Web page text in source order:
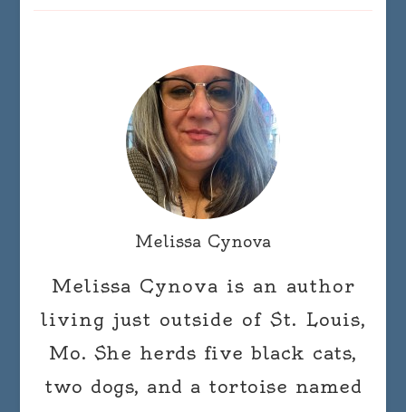
Melissa Cynova
Melissa Cynova is an author
living just outside of St. Louis,
Mo. She herds five black cats,
two dogs, and a tortoise named